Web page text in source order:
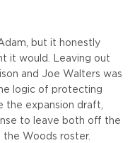
but it honestly
it would. Leaving out
and Joe Walters was
logic of protecting
the expansion draft,
to leave both off the
Woods roster.